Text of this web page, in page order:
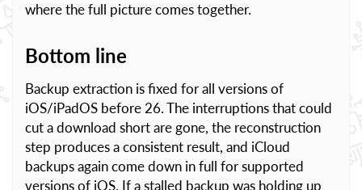
where the full picture comes together.
Bottom line
Backup extraction is fixed for all versions of
iOS/iPadOS before 26. The interruptions that could
cut a download short are gone, the reconstruction
step produces a consistent result, and iCloud
backups again come down in full for supported
versions of iOS. If a stalled backup was holding up